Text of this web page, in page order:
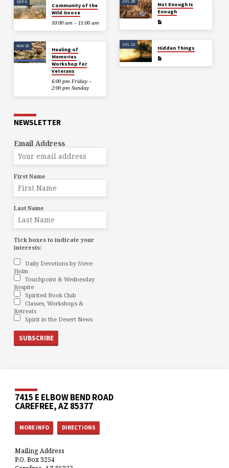
SEP 6
Community of the
Wild Goose
10:00 am – 11:00 am
NOV 20
Healing of
Memories
Workshop for
Veterans
6:00 pm Friday –
2:00 pm Sunday
Not Enough Is
Enough
JUL 21
Hidden Things
NEWSLETTER
Email Address
First Name
Last Name
Tick boxes to indicate your
interests:
Daily Devotions by Steve
Holm
Touchpoint & Wednesday
Respite
Spirited Book Club
Classes, Workshops &
Retreats
Spirit in the Desert News
7415 E ELBOW BEND ROAD
CAREFREE, AZ 85377
MORE INFO DIRECTIONS
Mailing Address
P.O. Box 3254